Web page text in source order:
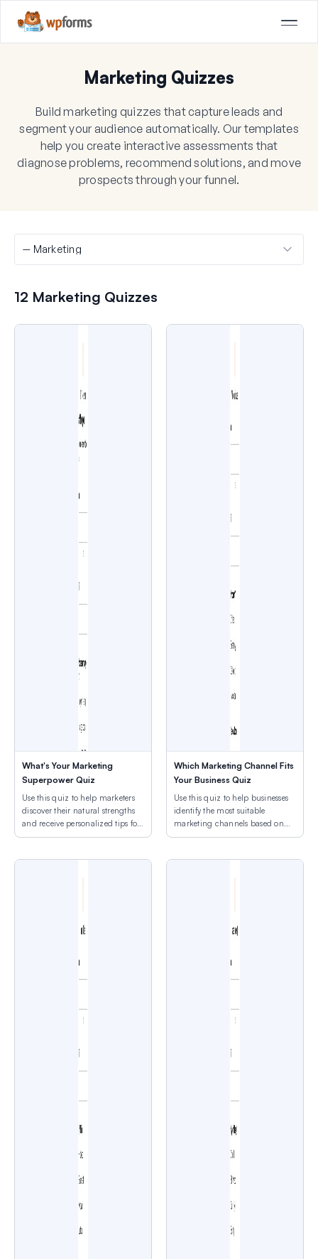
Marketing Quizzes
Build marketing quizzes that capture leads and
segment your audience automatically. Our templates
help you create interactive assessments that
diagnose problems, recommend solutions, and move
prospects through your funnel.
12 Marketing Quizzes
What's Your Marketing
Superpower Quiz
Use this quiz to help marketers
discover their natural strengths
and receive personalized tips for
their marketing style.
Which Marketing Channel Fits
Your Business Quiz
Use this quiz to help businesses
identify the most suitable
marketing channels based on
their current goals, budget, and